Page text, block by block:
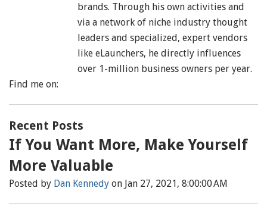
brands. Through his own activities and
via a network of niche industry thought
leaders and specialized, expert vendors
like eLaunchers, he directly influences
over 1-million business owners per year.
Find me on:
Recent Posts
If You Want More, Make Yourself
More Valuable
Posted by Dan Kennedy on Jan 27, 2021, 8:00:00 AM